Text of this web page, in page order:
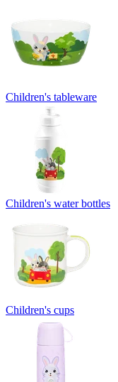
Children's tableware
Children's water bottles
Children's cups